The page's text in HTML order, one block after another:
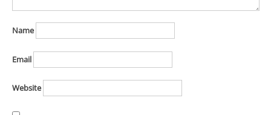
Name
Email
Website